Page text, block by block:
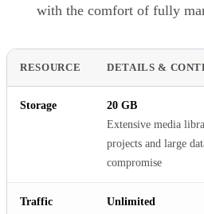
with the comfort of fully
RESOURCE DETAILS &
Storage
20 GB
Extensive media
projects and large
compromise
Traffic
Unlimited